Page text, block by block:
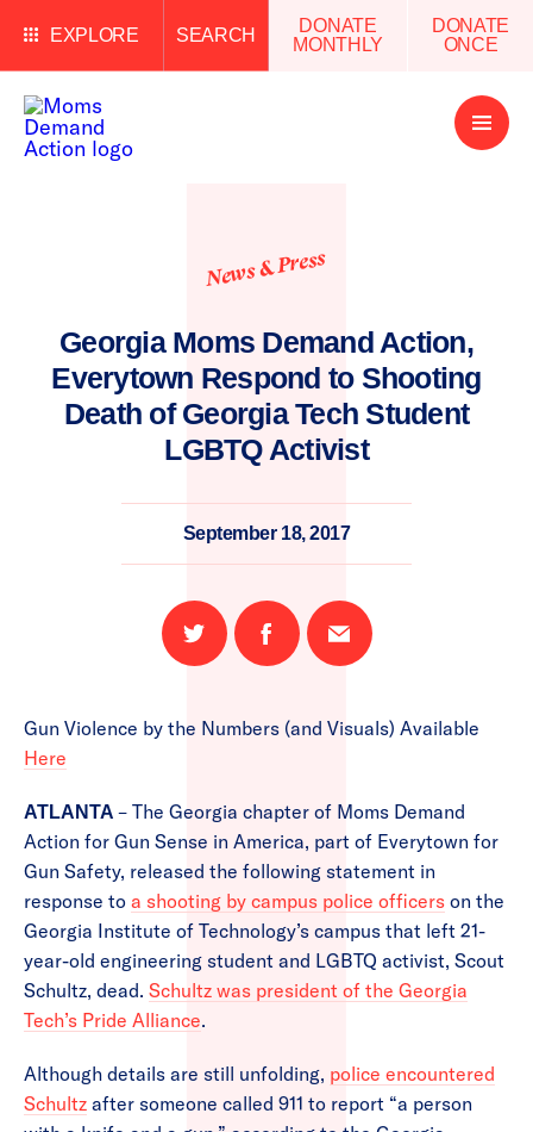
EXPLORE SEARCH
DONATE
MONTHLY
DONATE
ONCE
Open
Menu
News & Press
Georgia Moms Demand Action,
Everytown Respond to Shooting
Death of Georgia Tech Student
LGBTQ Activist
September 18, 2017
Share
on
Share
on
Email
this
Gun Violence by the Numbers (and Visuals) Available
Here
ATLANTA – The Georgia chapter of Moms Demand
Action for Gun Sense in America, part of Everytown for
Gun Safety, released the following statement in
response to a shooting by campus police officers on the
Georgia Institute of Technology’s campus that left 21-
year-old engineering student and LGBTQ activist, Scout
Schultz, dead. Schultz was president of the Georgia
Tech’s Pride Alliance.
Although details are still unfolding, police encountered
Schultz after someone called 911 to report “a person